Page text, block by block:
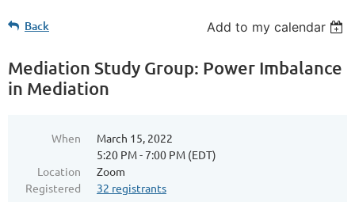
Back Add to my calendar
Mediation Study Group: Power Imbalance
in Mediation
When
March 15, 2022
5:20 PM - 7:00 PM (EDT)
Location
Zoom
Registered
32 registrants